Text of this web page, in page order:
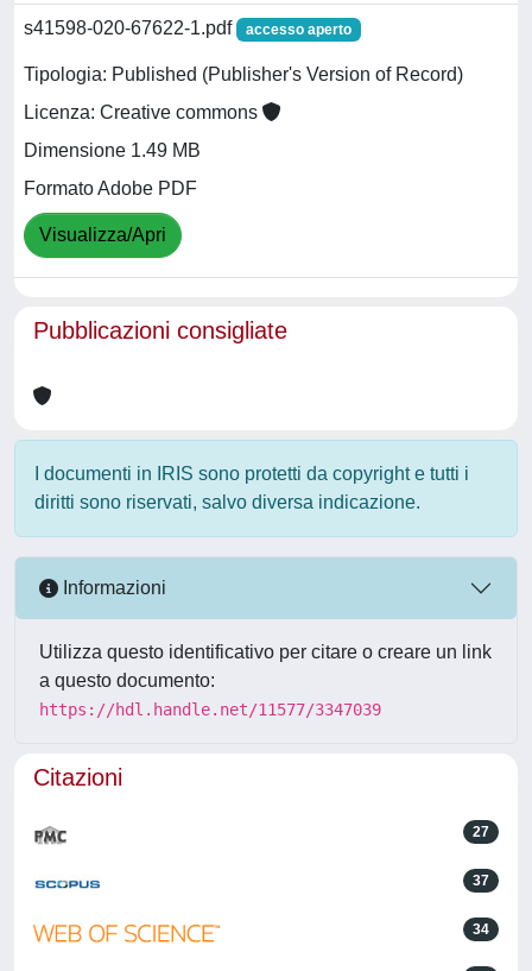
s41598-020-67622-1.pdf accesso aperto
Tipologia: Published (Publisher's Version of Record)
Licenza: Creative commons
Dimensione 1.49 MB
Formato Adobe PDF
Visualizza/Apri
Pubblicazioni consigliate
I documenti in IRIS sono protetti da copyright e tutti i
diritti sono riservati, salvo diversa indicazione.
Informazioni
Utilizza questo identificativo per citare o creare un link
a questo documento:
https://hdl.handle.net/11577/3347039
Citazioni
27
37
34